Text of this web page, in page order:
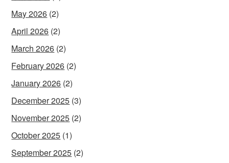
May 2026 (2)
April 2026 (2)
March 2026 (2)
February 2026 (2)
January 2026 (2)
December 2025 (3)
November 2025 (2)
October 2025 (1)
September 2025 (2)